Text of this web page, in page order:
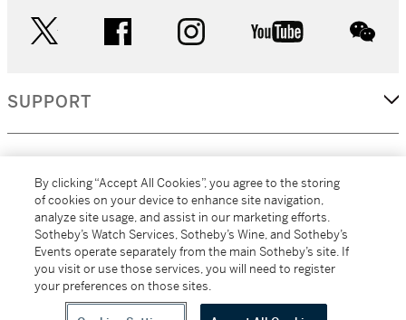
facebook instagram youtube
SUPPORT
MORE...
All alcoholic beverage sales in New York are made solely by
By clicking “Accept All Cookies”, you agree to the storing
of cookies on your device to enhance site navigation,
analyze site usage, and assist in our marketing efforts.
Sotheby’s Watch Services, Sotheby’s Wine, and Sotheby’s
Events operate separately from the main Sotheby’s site. If
you visit or use those services, you will need to register
your preferences on those sites.